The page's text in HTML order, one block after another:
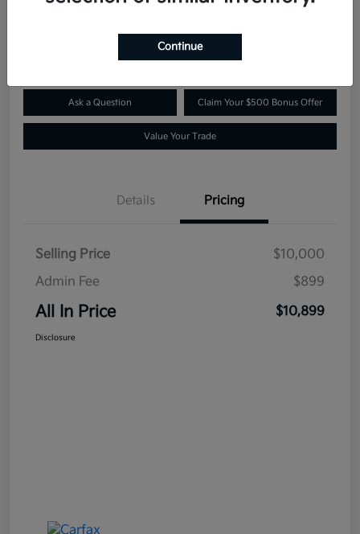
Ask a Question Claim Your $500 Bonus Offer
Value Your Trade
Details Pricing
Selling Price
$10,000
Admin Fee
$899
All In Price $10,899
Disclosure
Continue